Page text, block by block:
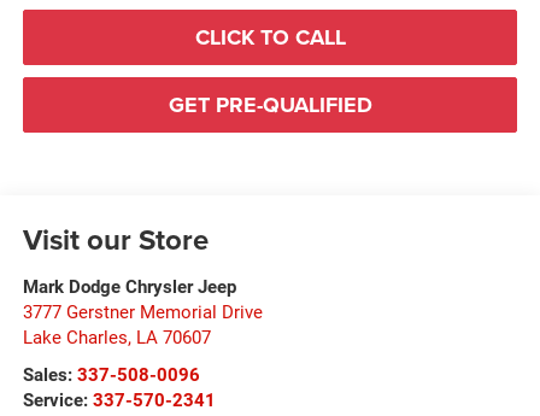
CLICK TO CALL
GET PRE-QUALIFIED
Visit our Store
Mark Dodge Chrysler Jeep
3777 Gerstner Memorial Drive
Lake Charles, LA 70607
Sales: 337-508-0096
Service: 337-570-2341